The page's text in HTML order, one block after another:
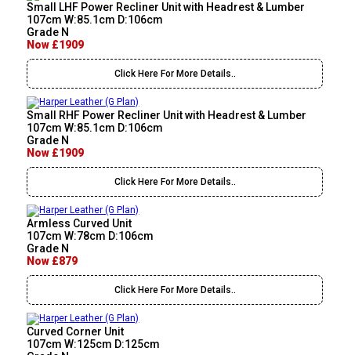
Small LHF Power Recliner Unit with Headrest & Lumber
107cm W:85.1cm D:106cm
Grade N
Now £1909
Click Here For More Details..
Small RHF Power Recliner Unit with Headrest & Lumber
107cm W:85.1cm D:106cm
Grade N
Now £1909
Click Here For More Details..
Armless Curved Unit
107cm W:78cm D:106cm
Grade N
Now £879
Click Here For More Details..
Curved Corner Unit
107cm W:125cm D:125cm